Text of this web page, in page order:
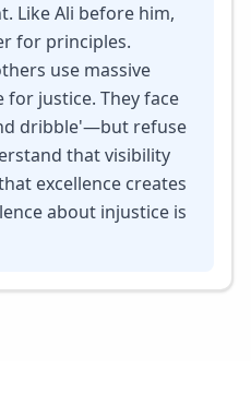
Like Ali before him,
for principles.
use massive
justice. They face
dribble'—but refuse
that visibility
excellence creates
about injustice is